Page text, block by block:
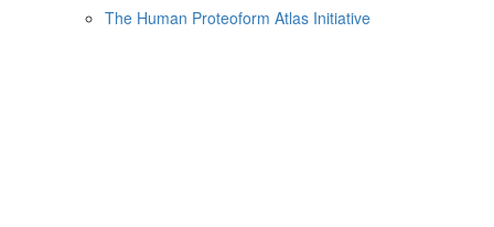
The Human Proteoform Atlas Initiative